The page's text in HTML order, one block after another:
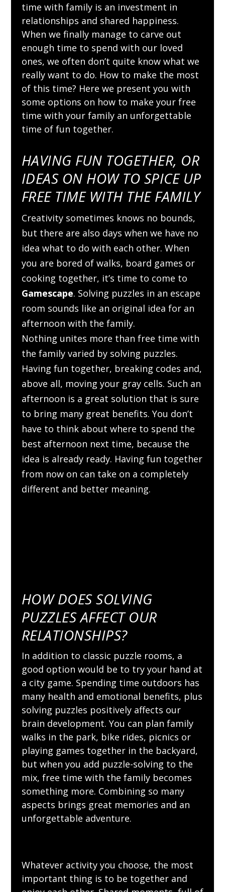
time with family is an investment in
relationships and shared happiness.
When we finally manage to carve out
enough time to spend with our loved
ones, we often don’t quite know what we
really want to do. How to make the most
of this time? Here we present you with
some options on how to make your free
time with your family an unforgettable
time of fun together.
HAVING FUN TOGETHER, OR
IDEAS ON HOW TO SPICE UP
FREE TIME WITH THE FAMILY
Creativity sometimes knows no bounds,
but there are also days when we have no
idea what to do with each other. When
you are bored of walks, board games or
cooking together, it’s time to come to
Gamescape. Solving puzzles in an escape
room sounds like an original idea for an
afternoon with the family.
Nothing unites more than free time with
the family varied by solving puzzles.
Having fun together, breaking codes and,
above all, moving your gray cells. Such an
afternoon is a great solution that is sure
to bring many great benefits. You don’t
have to thinkabout where to spend the
best afternoon next time, because the
idea is already ready. Having fun together
from now on can take on a completely
different and better meaning.
HOW DOES SOLVING
PUZZLES AFFECT OUR
RELATIONSHIPS?
In addition to classic puzzle rooms, a
good option would be to try your hand at
a city game. Spending time outdoors has
many health and emotional benefits, plus
solving puzzles positively affects our
brain development. You can plan family
walks in the park, bike rides, picnics or
playing games together in the backyard,
but when you add puzzle-solving to the
mix, free time with the family becomes
something more. Combining so many
aspects brings great memories and an
unforgettable adventure.
Whatever activity you choose, the most
important thing is to be together and